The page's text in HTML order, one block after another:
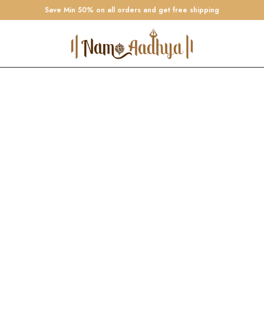
Save Min 50% on all orders and get free shipping